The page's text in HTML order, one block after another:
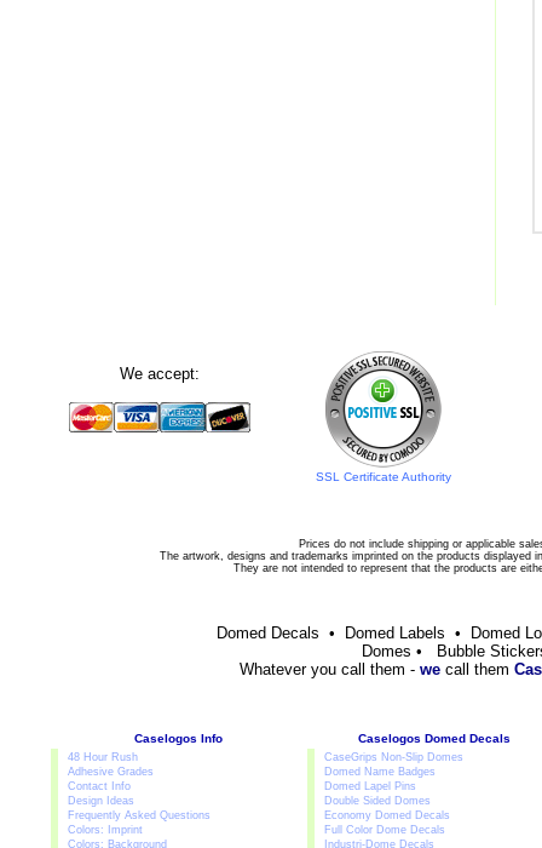
We accept:
SSL Certificate Authority
Prices do not include shipping or applicable
The artwork, designs and trademarks imprinted on the products
They are not intended to represent that the products are
Domed Decals • Domed Labels • Domed
Domes • Bubble
Whatever you call them - we call them
Caselogos Info Caselogos Domed Decals
48 Hour Rush
Adhesive Grades
Contact Info
Design Ideas
Frequently Asked Questions
Colors: Imprint
Colors: Background
CaseGrips Non-Slip Domes
Domed Name Badges
Domed Lapel Pins
Double Sided Domes
Economy Domed Decals
Full Color Dome Decals
Industri-Dome Decals